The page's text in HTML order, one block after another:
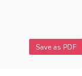
Save as PDF